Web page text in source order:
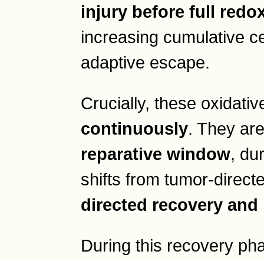
injury before full
increasing cumulative
adaptive escape.
Crucially, these
continuously. They
reparative window,
shifts from tumor-
directed recovery and
During this recovery